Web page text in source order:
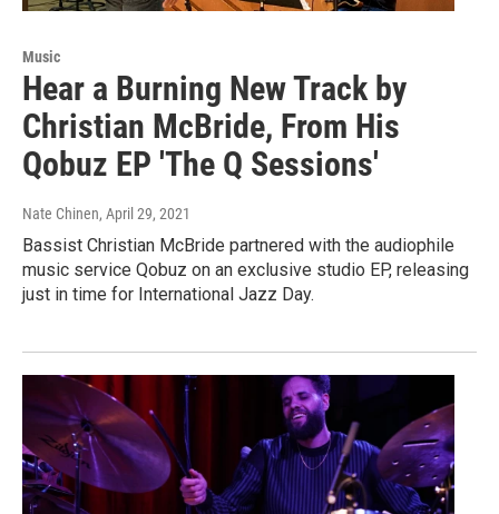
Music
Hear a Burning New Track by
Christian McBride, From His
Qobuz EP 'The Q Sessions'
Nate Chinen, April 29, 2021
Bassist Christian McBride partnered with the audiophile
music service Qobuz on an exclusive studio EP, releasing
just in time for International Jazz Day.